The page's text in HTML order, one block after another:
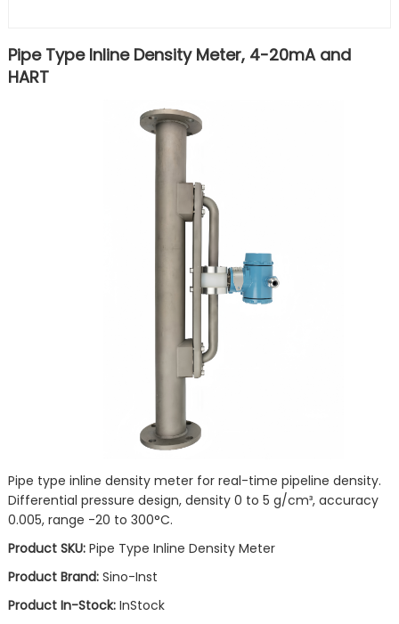
Pipe Type Inline Density Meter, 4-20mA and
HART
Pipe type inline density meter for real-time pipeline density.
Differential pressure design, density 0 to 5 g/cm³, accuracy
0.005, range -20 to 300°C.
Product SKU: Pipe Type Inline Density Meter
Product Brand: Sino-Inst
Product In-Stock: InStock